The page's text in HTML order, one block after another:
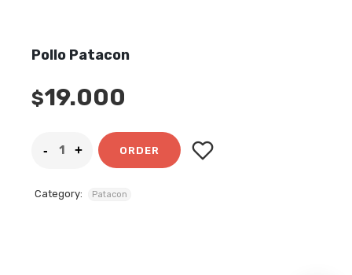
Pollo Patacon
$19.000
ORDER
Category: Patacon